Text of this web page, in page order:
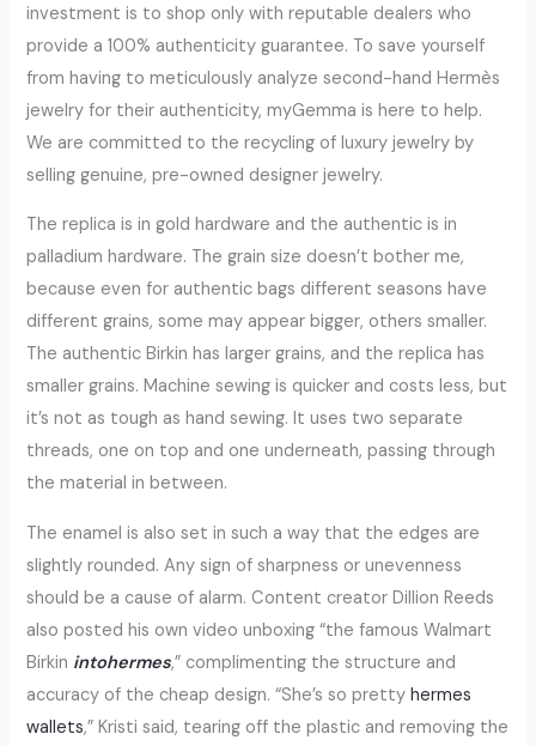
investment is to shop only with reputable dealers who
provide a 100% authenticity guarantee. To save yourself
from having to meticulously analyze second-hand Hermès
jewelry for their authenticity, myGemma is here to help.
We are committed to the recycling of luxury jewelry by
selling genuine, pre-owned designer jewelry.
The replica is in gold hardware and the authentic is in
palladium hardware. The grain size doesn’t bother me,
because even for authentic bags different seasons have
different grains, some may appear bigger, others smaller.
The authentic Birkin has larger grains, and the replica has
smaller grains. Machine sewing is quicker and costs less, but
it’s not as tough as hand sewing. It uses two separate
threads, one on top and one underneath, passing through
the material in between.
The enamel is also set in such a way that the edges are
slightly rounded. Any sign of sharpness or unevenness
should be a cause of alarm. Content creator Dillion Reeds
also posted his own video unboxing “the famous Walmart
Birkin intohermes,” complimenting the structure and
accuracy of the cheap design. “She’s so prettyhermes
wallets,” Kristi said, tearing off the plastic and removing the